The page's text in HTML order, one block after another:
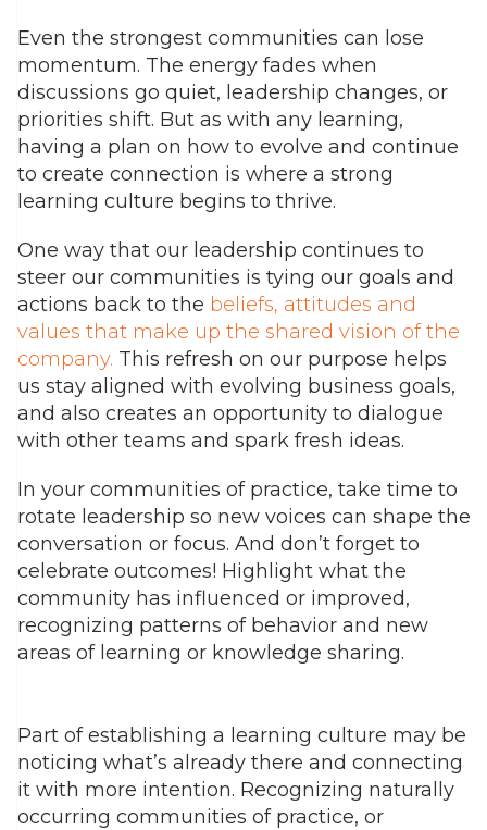
Even the strongest communities can lose
momentum. The energy fades when
discussions go quiet, leadership changes, or
priorities shift. But as with any learning,
having a plan on how to evolve and continue
to create connection is where a strong
learning culture begins to thrive.
One way that our leadership continues to
steer our communities is tying our goals and
actions back to the beliefs, attitudes and
values that make up the shared vision of the
company. This refresh on our purpose helps
us stay aligned with evolving business goals,
and also creates an opportunity to dialogue
with other teams and spark fresh ideas.
In your communities of practice, take time to
rotate leadership so new voices can shape the
conversation or focus. And don’t forget to
celebrate outcomes! Highlight what the
community has influenced or improved,
recognizing patterns of behavior and new
areas of learning or knowledge sharing.
Part of establishing a learning culture may be
noticing what’s already there and connecting
it with more intention. Recognizing naturally
occurring communities of practice, or